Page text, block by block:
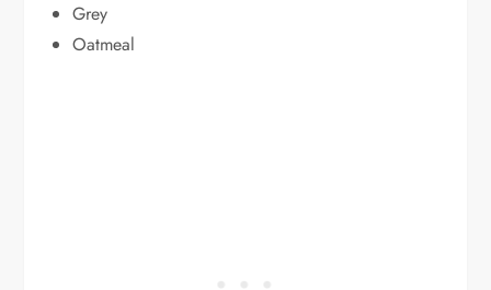
Grey
Oatmeal